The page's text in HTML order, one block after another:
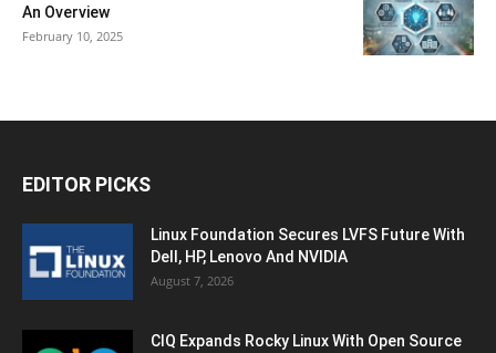
An Overview
February 10, 2025
EDITOR PICKS
Linux Foundation Secures LVFS Future With
Dell, HP, Lenovo And NVIDIA
August 7, 2026
CIQ Expands Rocky Linux With Open Source